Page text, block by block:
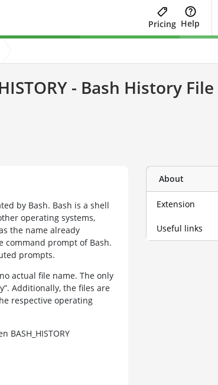
Pricing Help
- Bash History File
by Bash. Bash is a shell
operating systems,
the name already
command prompt of Bash.
prompts.
actual file name. The only
Additionally, the files are
respective operating
About
Extension
Useful links